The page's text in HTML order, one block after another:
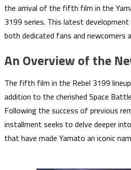
the arrival of the fifth film in the
3199 series. This latest
both dedicated fans and newcomers
An Overview of the
The fifth film in the Rebel 3199
addition to the cherished Space
Following the success of previous
installment seeks to delve deeper
that have made Yamato an iconic